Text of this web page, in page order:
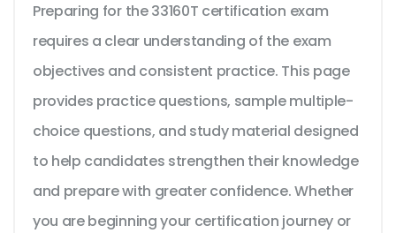
Preparing for the 33160T certification exam
requires a clear understanding of the exam
objectives and consistent practice. This page
provides practice questions, sample multiple-
choice questions, and study material designed
to help candidates strengthen their knowledge
and prepare with greater confidence. Whether
you are beginning your certification journey or